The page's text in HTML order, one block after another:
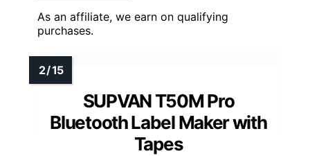
As an affiliate, we earn on qualifying
purchases.
SUPVAN T50M Pro
Bluetooth Label Maker with
Tapes